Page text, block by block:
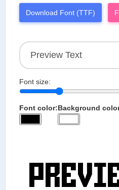
Download Font (TTF)
Font size:
Font color:Background